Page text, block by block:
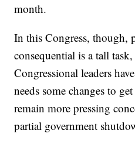
month.
In this Congress, though,
consequential is a tall
Congressional leaders
needs some changes to
remain more pressing
partial government